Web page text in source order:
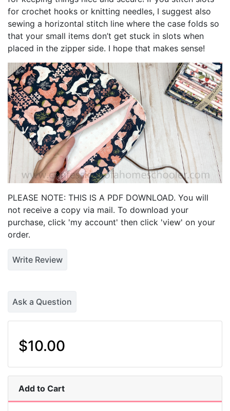
for crochet hooks or knitting needles, I suggest also
sewing a horizontal stitch line where the case folds so
that your small items don’t get stuck in slots when
placed in the zipper side. I hope that makes sense!
PLEASE NOTE: THIS IS A PDF DOWNLOAD. You will
not receive a copy via mail. To download your
purchase, click 'my account' then click 'view' on your
order.
Write Review
Ask a Question
$10.00
Add to Cart